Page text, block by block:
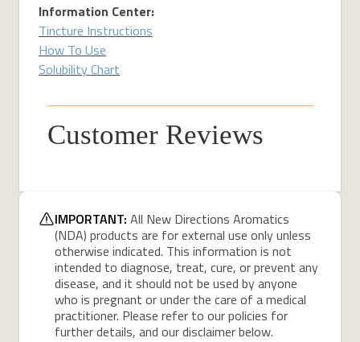
Information Center:
Tincture Instructions
How To Use
Solubility Chart
Customer Reviews
IMPORTANT: All New Directions Aromatics
(NDA) products are for external use only unless
otherwise indicated. This information is not
intended to diagnose, treat, cure, or prevent any
disease, and it should not be used by anyone
who is pregnant or under the care of a medical
practitioner. Please refer to our policies for
further details, and our disclaimer below.